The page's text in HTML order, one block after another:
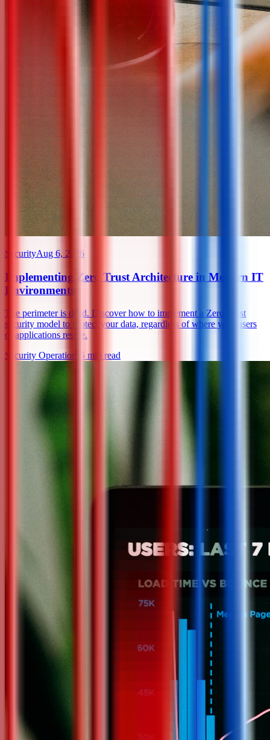
SecurityAug 6, 2026
Implementing Zero Trust Architecture in Modern IT
Environments
The perimeter is dead. Discover how to implement a Zero Trust
security model to protect your data, regardless of where your users
or applications reside.
Security Operations
5 min read